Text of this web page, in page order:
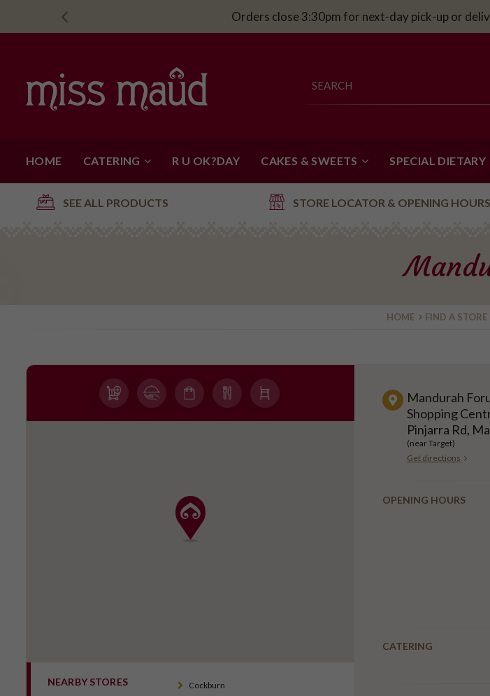
Orders close 3:30pm for next-day pick-up or
HOME CATERING R U OK?DAY CAKES & SWEETS SPECIAL DIETARY
SEE ALL PRODUCTS STORE LOCATOR & OPENING HOURS
HOME FIND A STORE
NEARBY STORES Cockburn
Mandurah
Shopping
Pinjarra Rd,
(near Target)
Get directions
OPENING HOURS
CATERING